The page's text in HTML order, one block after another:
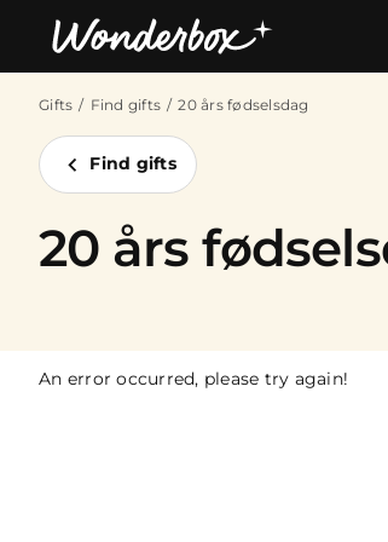
Gifts Find gifts 20 års fødselsdag
Find gifts
20 års
An error occurred, please try again!